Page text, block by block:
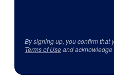
By signing up, you confirm that
Terms of Useand